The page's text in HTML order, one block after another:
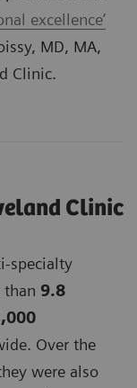
excellence’
MD, MA,
Clinic.
Clinic
specialty
than 9.8
Over the
were also